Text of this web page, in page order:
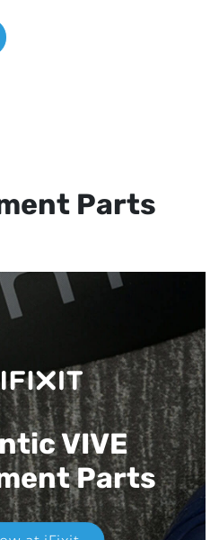
Parts
VIVE
Parts